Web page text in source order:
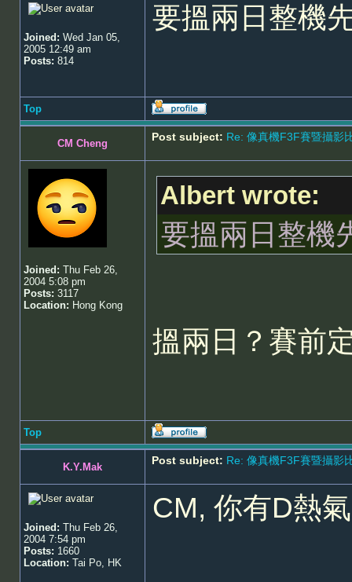
Joined: Wed Jan 05,
2005 12:49 am
Posts: 814
要搵兩日整機
Top
CM Cheng
Post subject: Re: 像真機F3F賽暨攝影
Joined: Thu Feb 26,
2004 5:08 pm
Posts: 3117
Location: Hong Kong
Albert wrote:
要搵兩日整機
搵兩日？賽前
Top
K.Y.Mak
Post subject: Re: 像真機F3F賽暨攝影
Joined: Thu Feb 26,
2004 7:54 pm
Posts: 1660
Location: Tai Po, HK
CM, 你有D熱